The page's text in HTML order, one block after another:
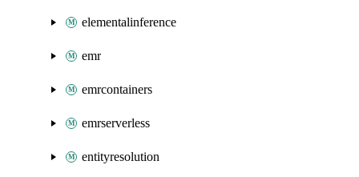
elementalinference
emr
emrcontainers
emrserverless
entityresolution